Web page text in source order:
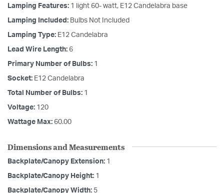
Lamping Features: 1 light 60- watt, E12 Candelabra base
Lamping Included: Bulbs Not Included
Lamping Type: E12 Candelabra
Lead Wire Length: 6
Primary Number of Bulbs: 1
Socket: E12 Candelabra
Total Number of Bulbs: 1
Voltage: 120
Wattage Max: 60.00
Dimensions and Measurements
Backplate/Canopy Extension: 1
Backplate/Canopy Height: 1
Backplate/Canopy Width: 5